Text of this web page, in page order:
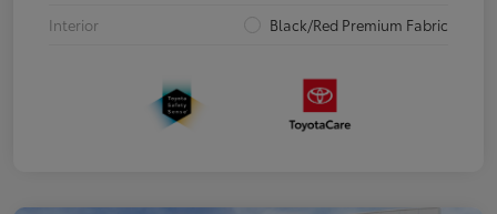
Interior
Black/Red Premium Fabric